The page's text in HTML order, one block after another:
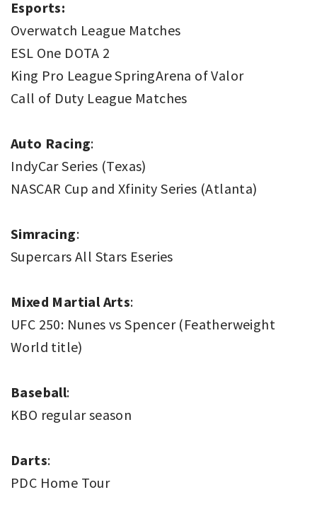
Esports:
Overwatch League Matches
ESL One DOTA 2
King Pro League SpringArena of Valor
Call of Duty League Matches
Auto Racing:
IndyCar Series (Texas)
NASCAR Cup and Xfinity Series (Atlanta)
Simracing:
Supercars All Stars Eseries
Mixed Martial Arts:
UFC 250: Nunes vs Spencer (Featherweight
World title)
Baseball:
KBO regular season
Darts:
PDC Home Tour